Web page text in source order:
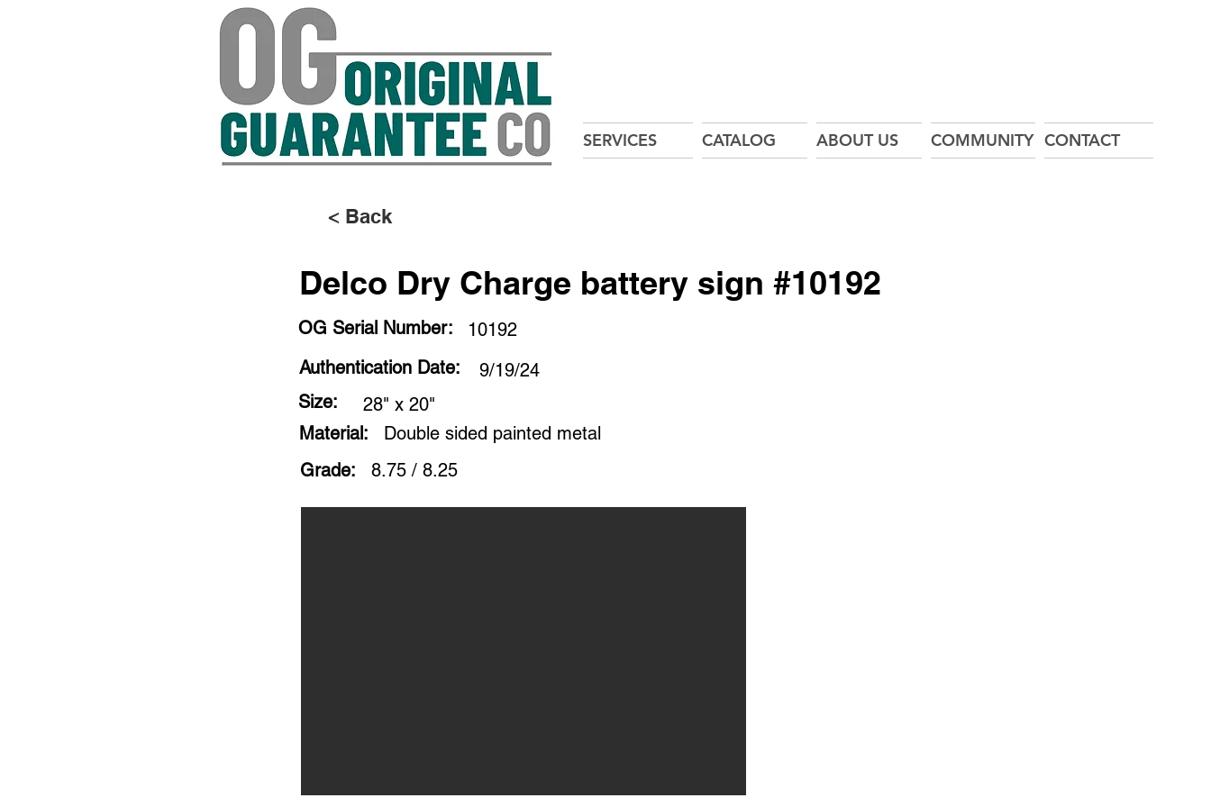
SERVICES CATALOG ABOUT US COMMUNITY CONTACT
< Back
Delco Dry Charge battery sign #10192
OG Serial Number:
10192
Authentication Date:
9/19/24
Size:
28" x 20"
Material:
Double sided painted metal
Grade:
8.75 / 8.25